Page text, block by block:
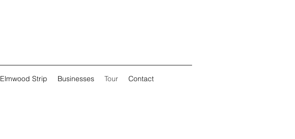
Elmwood Strip Businesses Tour Contact